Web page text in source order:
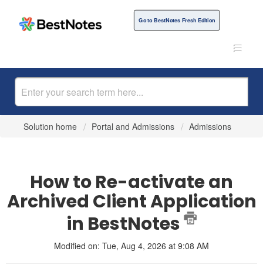
Go to BestNotes Fresh Edition
Solution home Portal and Admissions Admissions
How to Re-activate an
Archived Client Application
in BestNotes
Modified on: Tue, Aug 4, 2026 at 9:08 AM